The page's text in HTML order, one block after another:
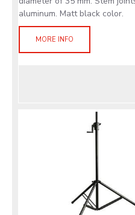
aluminum. Matt black color.
MORE INFO